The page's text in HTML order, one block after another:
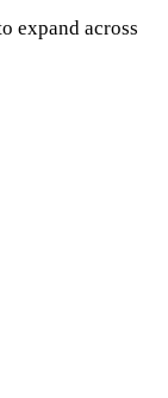
expand across